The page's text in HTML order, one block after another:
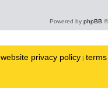
Powered by phpBB
website privacy policy |